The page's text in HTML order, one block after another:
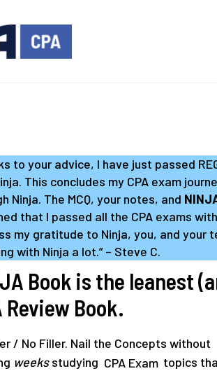
to your advice, I have just passed
This concludes my CPA exam
Ninja. The MCQ, your notes, and
that I passed all the CPA exams
my gratitude to Ninja, you, and your
with Ninja a lot.” – Steve C.
Book is the leanest
Review Book.
/ No Filler. Nail the Concepts without
weeksstudying CPA Exam topics